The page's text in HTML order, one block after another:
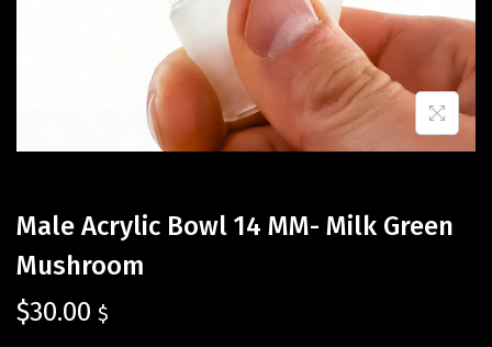
Male Acrylic Bowl 14 MM- Milk Green
Mushroom
$30.00 $